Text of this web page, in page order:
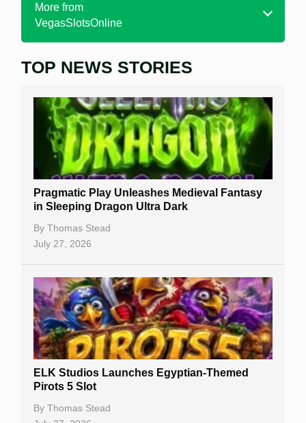
More from
VegasSlotsOnline
Home
Free Slots
Best Online Casinos
New Casinos
Casino Reviews
Casino Bonuses
Casino Sign Up Bonuses
Free Spins
Gambling Sites
Table Games
Bitcoin Casinos
TOP NEWS STORIES
Pragmatic Play Unleashes Medieval Fantasy
in Sleeping Dragon Ultra Dark
By Thomas Stead
July 27, 2026
ELK Studios Launches Egyptian-Themed
Pirots 5 Slot
By Thomas Stead